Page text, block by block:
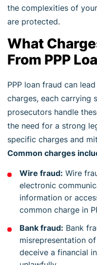
the complexities of
are protected.
What
From PPP
PPP loan fraud can
charges, each carrying
prosecutors handle
the need for a strong
specific charges and
Common charges
Wire fraud: Wire
electronic
information or
common charge in
Bank fraud: Bank
misrepresentation
deceive a financial